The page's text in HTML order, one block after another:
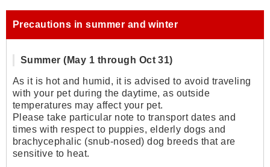
Precautions in summer and winter
Summer (May 1 through Oct 31)
As it is hot and humid, it is advised to avoid traveling
with your pet during the daytime, as outside
temperatures may affect your pet.
Please take particular note to transport dates and
times with respect to puppies, elderly dogs and
brachycephalic (snub-nosed) dog breeds that are
sensitive to heat.